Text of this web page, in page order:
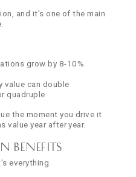
and it's one of the main
grow by 8-10%
value can double
quadruple
the moment you drive it
value year after year.
Benefits
everything.